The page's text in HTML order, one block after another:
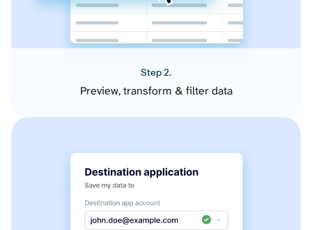
Step 2.
Preview, transform & filter data